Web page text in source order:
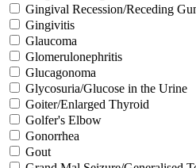
Gingival Recession/Receding
Gingivitis
Glaucoma
Glomerulonephritis
Glucagonoma
Glycosuria/Glucose in the Urine
Goiter/Enlarged Thyroid
Golfer's Elbow
Gonorrhea
Gout